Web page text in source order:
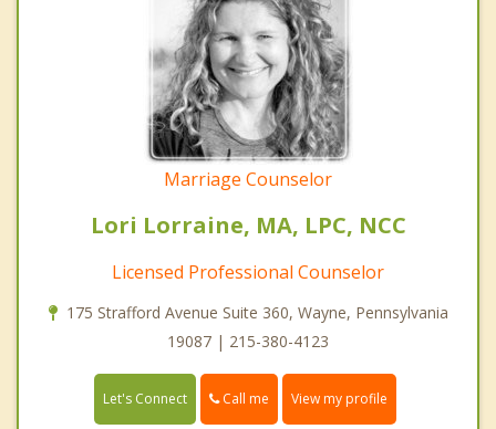
Marriage Counselor
Lori Lorraine, MA, LPC, NCC
Licensed Professional Counselor
175 Strafford Avenue Suite 360, Wayne, Pennsylvania
19087 | 215-380-4123
Let's Connect Call me View my profile